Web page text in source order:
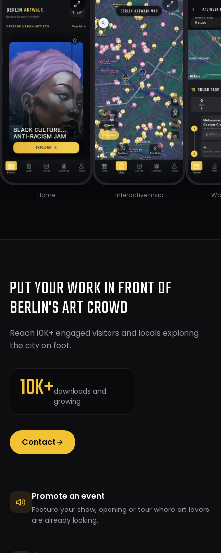
Home Interactive map
PUT YOUR WORK IN FRONT OF
BERLIN'S ART CROWD
Reach 10K+ engaged visitors and locals exploring
the city on foot.
10K+downloads and
growing
Contact
Promote an event
Feature your show, opening or tour where art lovers
are already looking.